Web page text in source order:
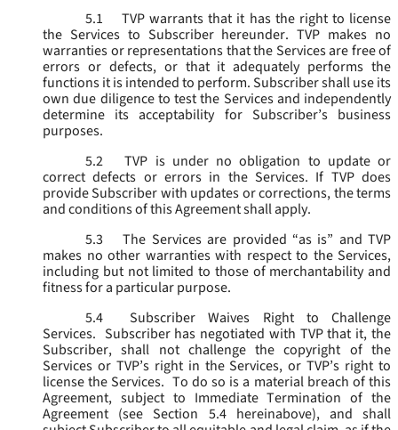
5.1
TVP warrants that it has the right to license
the Services to Subscriber hereunder. TVP makes no
warranties or representations that the Services are free of
errors or defects, or that it adequately performs the
functions it is intended to perform. Subscriber shall use its
own due diligence to test the Services and independently
determine its acceptability for Subscriber’s business
purposes.
5.2
TVP is under no obligation to update or
correct defects or errors in the Services. If TVP does
provide Subscriber with updates or corrections, the terms
and conditions of this Agreement shall apply.
5.3
The Services are provided “as is” and TVP
makes no other warranties with respect to the Services,
including but not limited to those of merchantability and
fitness for a particular purpose.
5.4
Subscriber Waives Right to Challenge
Services. Subscriber has negotiated with TVP that it, the
Subscriber, shall not challenge the copyright of the
Services or TVP’s right in the Services, or TVP’s right to
license the Services. To do so is a material breach of this
Agreement, subject to Immediate Termination of the
Agreement (see Section 5.4 hereinabove), and shall